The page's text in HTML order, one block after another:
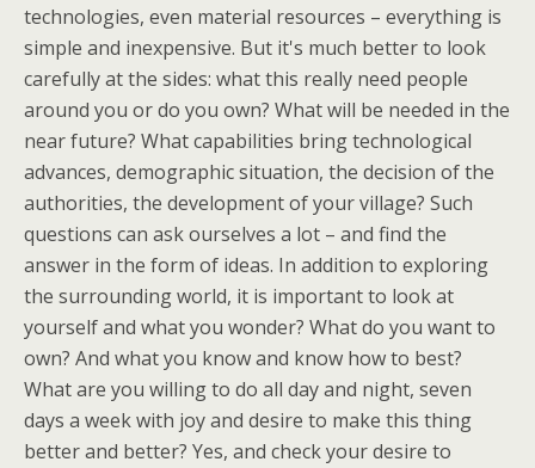
technologies, even material resources – everything is
simple and inexpensive. But it's much better to look
carefully at the sides: what this really need people
around you or do you own? What will be needed in the
near future? What capabilities bring technological
advances, demographic situation, the decision of the
authorities, the development of your village? Such
questions can ask ourselves a lot – and find the
answer in the form of ideas. In addition to exploring
the surrounding world, it is important to look at
yourself and what you wonder? What do you want to
own? And what you know and know how to best?
What are you willing to do all day and night, seven
days a week with joy and desire to make this thing
better and better? Yes, and check your desire to